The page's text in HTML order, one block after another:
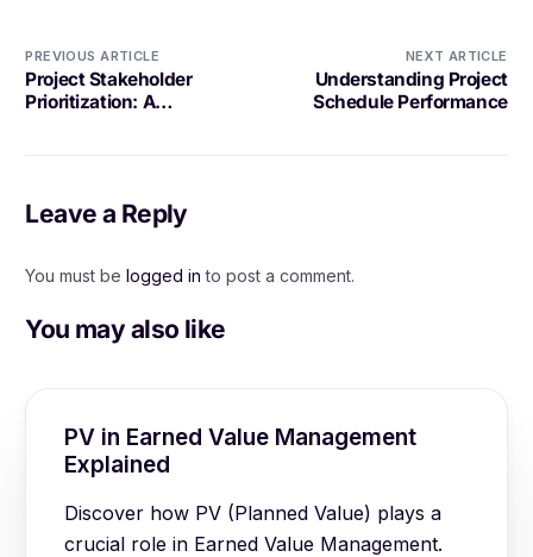
PREVIOUS ARTICLE
Project Stakeholder
Prioritization: A
NEXT ARTICLE
Understanding Project
Schedule Performance
Leave a Reply
You must be logged in to post a comment.
You may also like
PV in Earned Value Management
Explained
Discover how PV (Planned Value) plays a
crucial role in Earned Value Management.